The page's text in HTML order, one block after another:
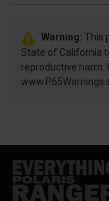
Warning: This
State of California
reproductive harm.